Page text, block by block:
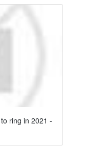
ring in 2021 -